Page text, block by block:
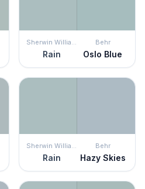
Sherwin Williams
Rain
Behr
Oslo Blue
Sherwin Williams
Rain
Behr
Hazy Skies